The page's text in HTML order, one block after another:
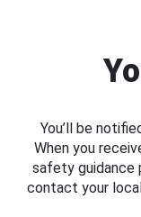
You’ll be
When you
safety guidance
contact your